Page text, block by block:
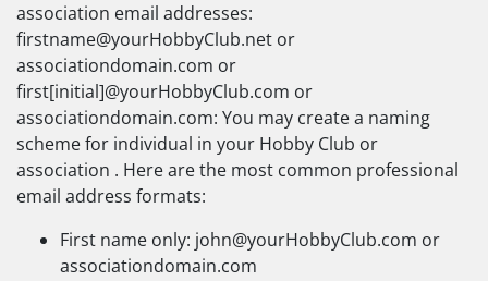
association email addresses:
firstname@yourHobbyClub.net or
associationdomain.com or
first[initial]@yourHobbyClub.com or
associationdomain.com: You may create a naming
scheme for individual in your Hobby Club or
association . Here are the most common professional
email address formats:
First name only: john@yourHobbyClub.com or
associationdomain.com